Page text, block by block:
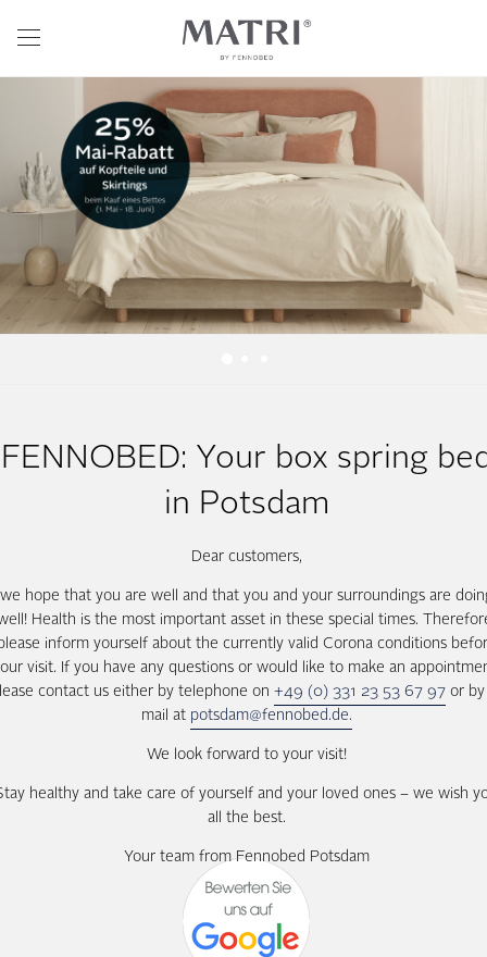
FENNOBED: Your box spring
in Potsdam
Dear customers,
we hope that you are well and that you and your surroundings are
Health is the most important asset in these special times.
inform yourself about the currently valid Corona conditions
visit. If you have any questions or would like to make an
contact us either by telephone on +49 (0) 331 23 53 67 97or by
mail at potsdam@fennobed.de.
We look forward to your visit!
healthy and take care of yourself and your loved ones – we wish
all the best.
Your team from Fennobed Potsdam